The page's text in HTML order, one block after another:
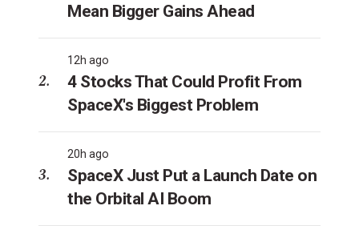
Mean Bigger Gains Ahead
12h ago
4 Stocks That Could Profit From
SpaceX's Biggest Problem
20h ago
SpaceX Just Put a Launch Date on
the Orbital AI Boom